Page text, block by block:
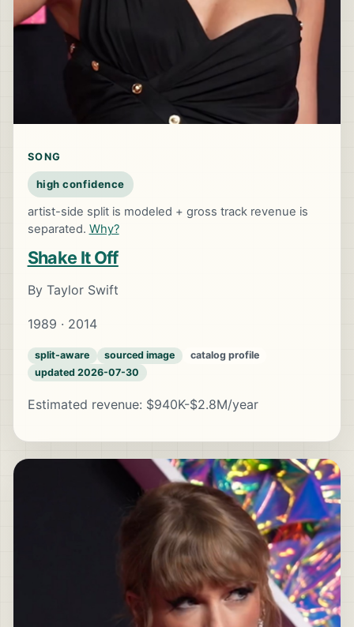
SONG
high confidence
artist-side split is modeled + gross track revenue is
separated. Why?
Shake It Off
By Taylor Swift
1989 · 2014
split-aware sourced image
catalog profile
updated 2026-07-30
Estimated revenue: $940K-$2.8M/year